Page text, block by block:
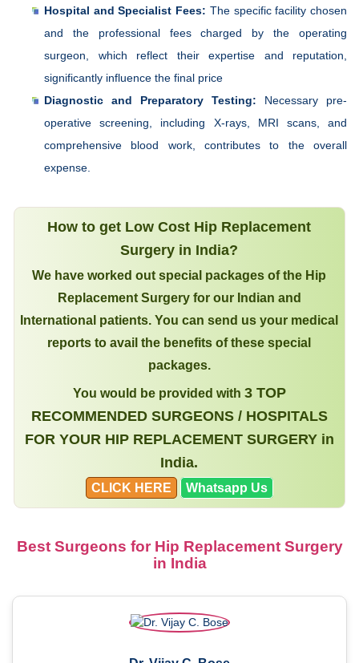
Hospital and Specialist Fees: The specific facility chosen
and the professional fees charged by the operating
surgeon, which reflect their expertise and reputation,
significantly influence the final price
Diagnostic and Preparatory Testing: Necessary pre-
operative screening, including X-rays, MRI scans, and
comprehensive blood work, contributes to the overall
expense.
How to get Low Cost Hip Replacement
Surgery in India?
We have worked out special packages of the Hip
Replacement Surgery for our Indian and
International patients. You can send us your medical
reports to avail the benefits of these special
packages.
You would be provided with 3 TOP
RECOMMENDED SURGEONS / HOSPITALS
FOR YOUR HIP REPLACEMENT SURGERY in
India.
CLICK HERE Whatsapp Us
Best Surgeons for Hip Replacement Surgery
in India